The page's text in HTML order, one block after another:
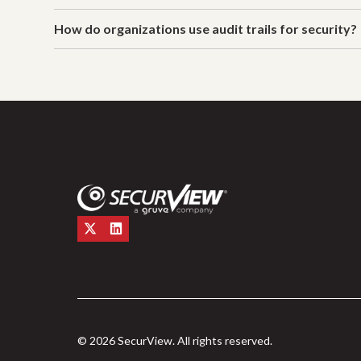
How do organizations use audit trails for security?
© 2026 SecurView. All rights reserved.